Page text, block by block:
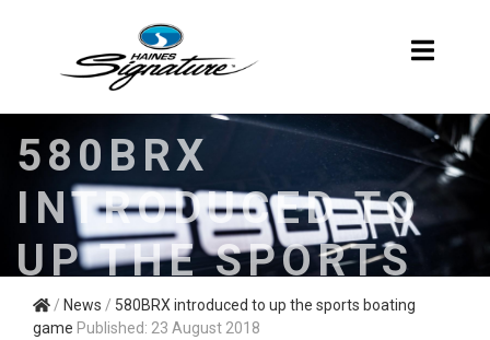
580BRX
INTRODUCED TO
UP THE SPORTS
BOATING GAME
/ News / 580BRX introduced to up the sports boating
game Published: 23 August 2018